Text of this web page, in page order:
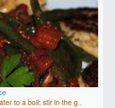
to a boil; stir in the g..